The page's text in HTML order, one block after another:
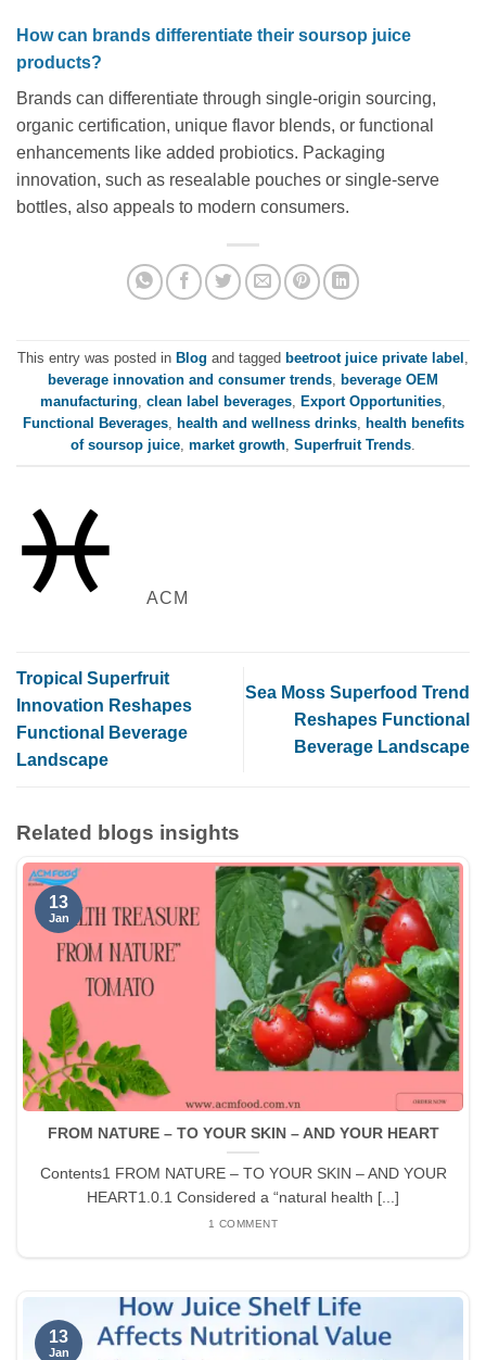
How can brands differentiate their soursop juice
products?
Brands can differentiate through single-origin sourcing,
organic certification, unique flavor blends, or functional
enhancements like added probiotics. Packaging
innovation, such as resealable pouches or single-serve
bottles, also appeals to modern consumers.
This entry was posted in Blog and tagged beetroot juice private label ,
beverage innovation and consumer trends, beverage OEM
manufacturing, clean label beverages, Export Opportunities,
Functional Beverages, health and wellness drinks, health benefits
of soursop juice, market growth, Superfruit Trends.
ACM
Tropical Superfruit
Innovation Reshapes
Functional Beverage
Landscape
Sea Moss Superfood Trend
Reshapes Functional
Beverage Landscape
Related blogs insights
FROM NATURE – TO YOUR SKIN – AND YOUR HEART
Contents1 FROM NATURE – TO YOUR SKIN – AND YOUR
HEART1.0.1 Considered a “natural health [...]
1 COMMENT
13
Jan
13
Jan